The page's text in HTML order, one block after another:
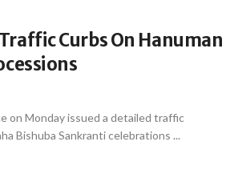
Curbs On Hanuman
on Monday issued a detailed traffic
Bishuba Sankranti celebrations ...